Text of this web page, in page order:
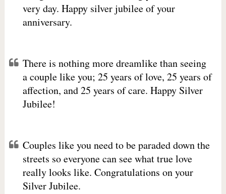
very day. Happy silver jubilee of your
anniversary.
There is nothing more dreamlike than seeing
a couple like you; 25 years of love, 25 years of
affection, and 25 years of care. Happy Silver
Jubilee!
Couples like you need to be paraded down the
streets so everyone can see what true love
really looks like. Congratulations on your
Silver Jubilee.